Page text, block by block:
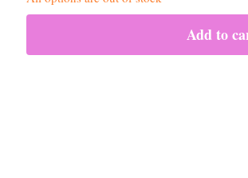
Add to